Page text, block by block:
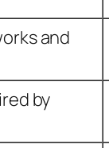
and
by